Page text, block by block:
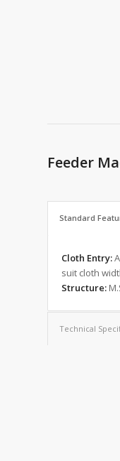
Feeder
Standard
Cloth Entry:
suit cloth
Structure:
Technical